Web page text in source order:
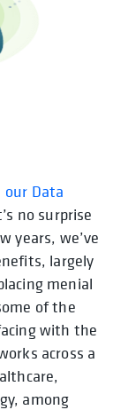
our Data
no surprise
years, we’ve
largely
menial
of the
with the
across a
among